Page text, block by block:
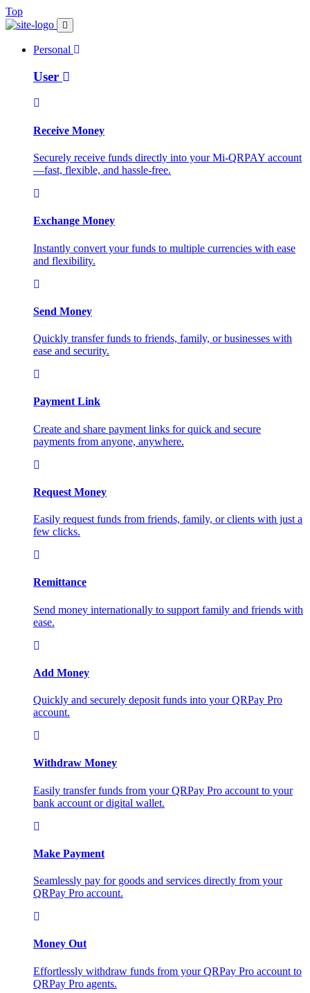
Top
Personal
User
Receive Money
Securely receive funds directly into your Mi-QRPAY account
—fast, flexible, and hassle-free.
Exchange Money
Instantly convert your funds to multiple currencies with ease
and flexibility.
Send Money
Quickly transfer funds to friends, family, or businesses with
ease and security.
Payment Link
Create and share payment links for quick and secure
payments from anyone, anywhere.
Request Money
Easily request funds from friends, family, or clients with just a
few clicks.
Remittance
Send money internationally to support family and friends with
ease.
Add Money
Quickly and securely deposit funds into your QRPay Pro
account.
Withdraw Money
Easily transfer funds from your QRPay Pro account to your
bank account or digital wallet.
Make Payment
Seamlessly pay for goods and services directly from your
QRPay Pro account.
Money Out
Effortlessly withdraw funds from your QRPay Pro account to
QRPay Pro agents.